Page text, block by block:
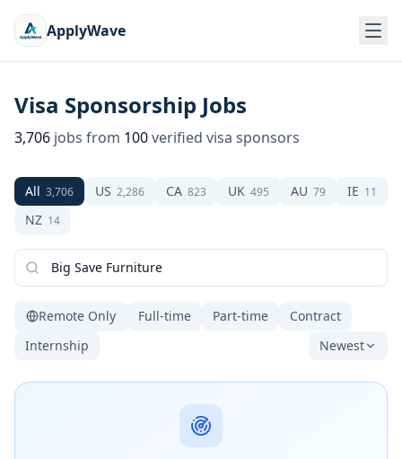
ApplyWave
Visa Sponsorship Jobs
3,706 jobs from 100verified visa sponsors
All 3,706 US 2,286 CA 823 UK 495 AU 79 IE 11
NZ 14
Remote Only Full-time Part-time
Contract
Internship
Newest